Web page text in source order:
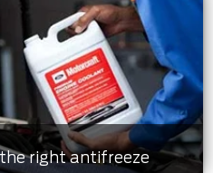
right antifreeze